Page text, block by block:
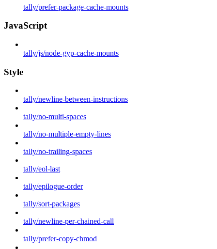
tally/prefer-package-cache-mounts
JavaScript
tally/js/node-gyp-cache-mounts
Style
tally/newline-between-instructions
tally/no-multi-spaces
tally/no-multiple-empty-lines
tally/no-trailing-spaces
tally/eol-last
tally/epilogue-order
tally/sort-packages
tally/newline-per-chained-call
tally/prefer-copy-chmod